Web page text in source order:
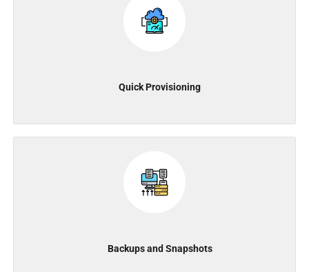
Quick Provisioning
Backups and Snapshots